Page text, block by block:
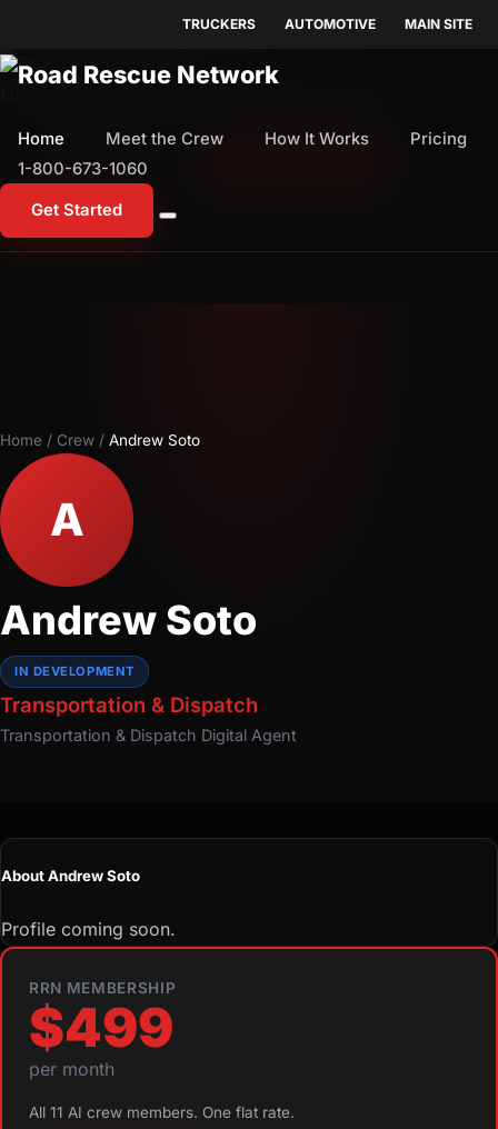
TRUCKERS AUTOMOTIVE MAIN SITE
Home Meet the Crew How It Works
Pricing
1-800-673-1060
Get Started
1-800-673-1060
Home / Crew / Andrew Soto
A
Andrew Soto
IN DEVELOPMENT
Transportation & Dispatch
Transportation & Dispatch Digital Agent
About Andrew Soto
Profile coming soon.
RRN MEMBERSHIP
$499
per month
All 11 AI crew members. One flat rate.